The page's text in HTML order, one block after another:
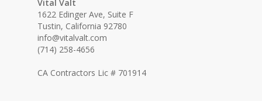
Vital Valt
1622 Edinger Ave, Suite F
Tustin, California 92780
info@vitalvalt.com
(714) 258-4656
CA Contractors Lic # 701914